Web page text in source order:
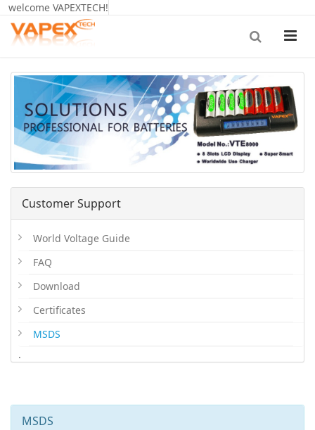
welcome VAPEXTECH!
Customer Support
World Voltage Guide
FAQ
Download
Certificates
MSDS
.
MSDS